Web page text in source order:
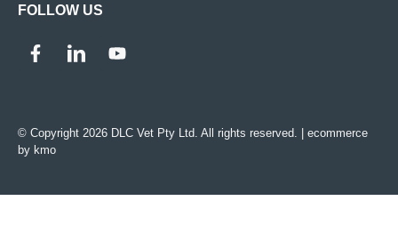
FOLLOW US
© Copyright 2026 DLC Vet Pty Ltd. All rights reserved. | ecommerce
by kmo